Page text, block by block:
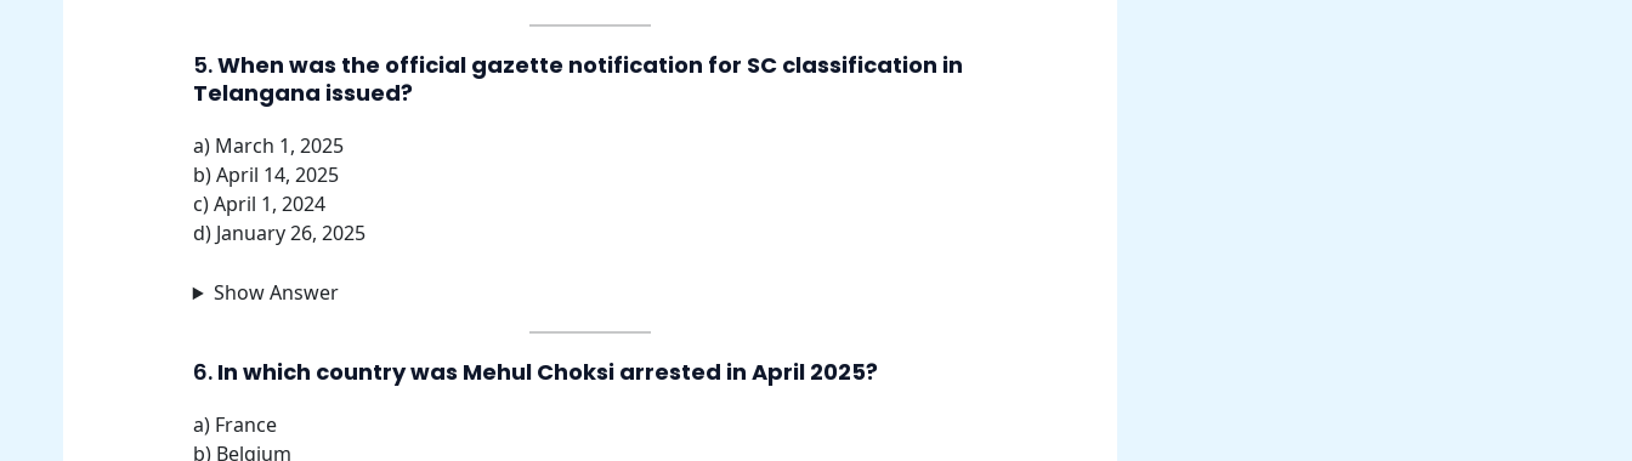
5.When was the official gazette notification for SC classification in
Telangana issued?
a) March 1, 2025
b) April 14, 2025
c) April 1, 2024
d) January 26, 2025
Show Answer
6. In which country was Mehul Choksi arrested in April 2025?
a) France
b) Belgium